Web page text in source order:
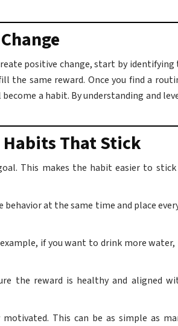
positive change, start by identifying
same reward. Once you find a
a habit. By understanding and
That Stick
This makes the habit easier to
at the same time and place
if you want to drink more water,
the reward is healthy and aligned
This can be as simple as